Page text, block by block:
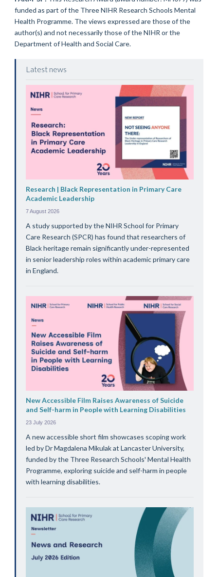
funded as part of the Three NIHR Research Schools Mental
Health Programme. The views expressed are those of the
author(s) and not necessarily those of the NIHR or the
Department of Health and Social Care.
Latest news
Research | Black Representation in Primary Care
Academic Leadership
7 August 2026
A study supported by the NIHR School for Primary
Care Research (SPCR) has found that researchers of
Black heritage remain significantly under-represented
in senior leadership roles within academic primary care
in England.
New Accessible Film Raises Awareness of Suicide
and Self-harm in People with Learning Disabilities
23 July 2026
A new accessible short film showcases scoping work
led by Dr Magdalena Mikulak at Lancaster University,
funded by the Three Research Schools' Mental Health
Programme, exploring suicide and self-harm in people
with learning disabilities.